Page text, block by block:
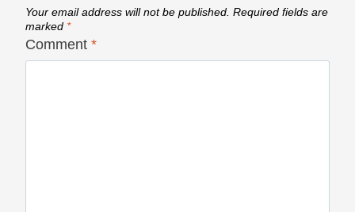
Your email address will not be published. Required fields are
marked *
Comment *